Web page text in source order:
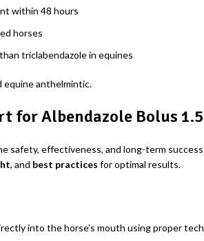
within 48 hours
horses
triclabendazole in equines
equine anthelmintic.
for Albendazole Bolus
safety, effectiveness, and long-term
, and best practices for optimal results.
into the horse’s mouth using proper